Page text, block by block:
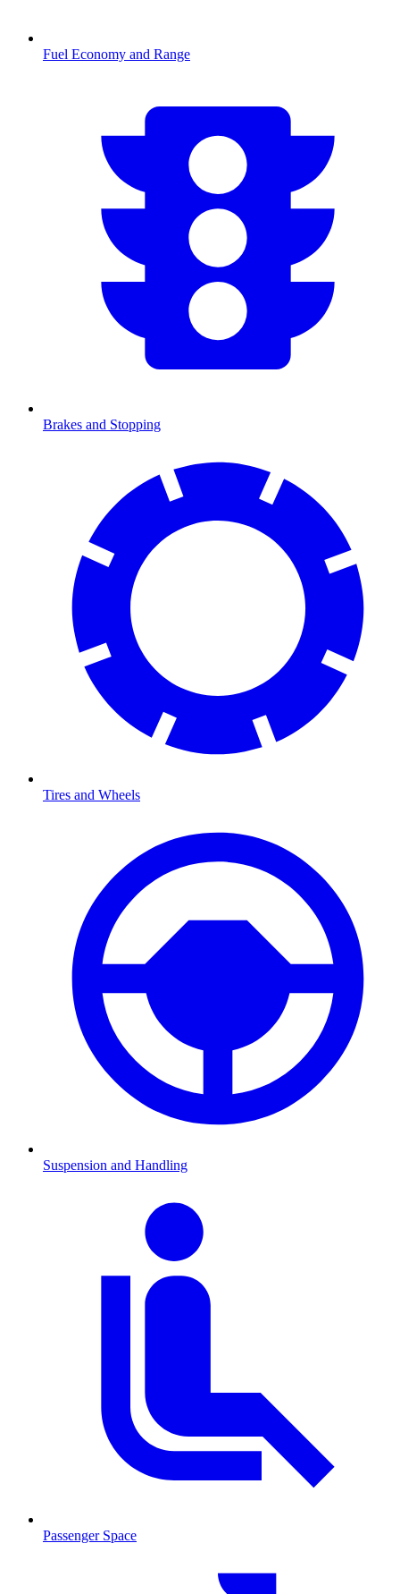
Fuel Economy and Range
Brakes and Stopping
Tires and Wheels
Suspension and Handling
Passenger Space